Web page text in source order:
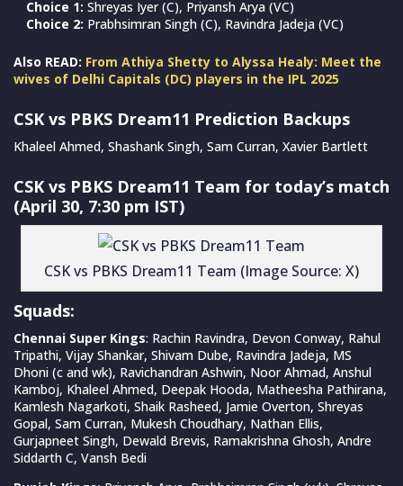
Choice 1: Shreyas Iyer (C), Priyansh Arya (VC)
Choice 2: Prabhsimran Singh (C), Ravindra Jadeja (VC)
Also READ: From Athiya Shetty to Alyssa Healy: Meet the
wives of Delhi Capitals (DC) players in the IPL 2025
CSK vs PBKS Dream11 Prediction Backups
Khaleel Ahmed, Shashank Singh, Sam Curran, Xavier Bartlett
CSK vs PBKS Dream11 Team for today’s match
(April 30, 7:30 pm IST)
CSK vs PBKS Dream11 Team (Image Source: X)
Squads:
Chennai Super Kings: Rachin Ravindra, Devon Conway, Rahul
Tripathi, Vijay Shankar, Shivam Dube, Ravindra Jadeja, MS
Dhoni (c and wk), Ravichandran Ashwin, Noor Ahmad, Anshul
Kamboj, Khaleel Ahmed, Deepak Hooda, Matheesha Pathirana,
Kamlesh Nagarkoti, Shaik Rasheed, Jamie Overton, Shreyas
Gopal, Sam Curran, Mukesh Choudhary, Nathan Ellis,
Gurjapneet Singh, Dewald Brevis, Ramakrishna Ghosh, Andre
Siddarth C, Vansh Bedi